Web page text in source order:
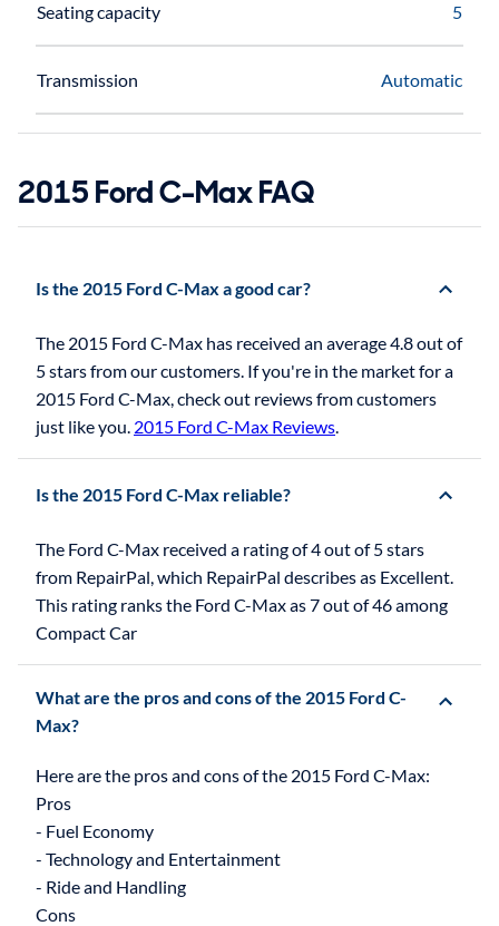
Seating capacity 5
Transmission Automatic
2015 Ford C-Max FAQ
Is the 2015 Ford C-Max a good car?
The 2015 Ford C-Max has received an average 4.8 out of
5 stars from our customers. If you're in the market for a
2015 Ford C-Max, check out reviews from customers
just like you. 2015 Ford C-Max Reviews.
Is the 2015 Ford C-Max reliable?
The Ford C-Max received a rating of 4 out of 5 stars
from RepairPal, which RepairPal describes as Excellent.
This rating ranks the Ford C-Max as 7 out of 46 among
Compact Car
What are the pros and cons of the 2015 Ford C-
Max?
Here are the pros and cons of the 2015 Ford C-Max:
Pros
- Fuel Economy
- Technology and Entertainment
- Ride and Handling
Cons